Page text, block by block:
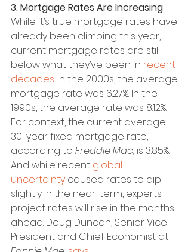
3. Mortgage Rates Are Increasing
While it’s true mortgage rates have
already been climbing this year,
current mortgage rates are still
below what they’ve been in recent
decades. In the 2000s, the average
mortgage rate was 6.27%. In the
1990s, the average rate was 8.12%.
For context, the current average
30-year fixed mortgage rate,
according to Freddie Mac, is 3.85%.
And while recent global
uncertainty caused rates to dip
slightly in the near-term, experts
project rates will rise in the months
ahead. Doug Duncan, Senior Vice
President and Chief Economist at